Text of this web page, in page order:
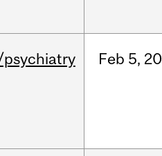
Feb 5,